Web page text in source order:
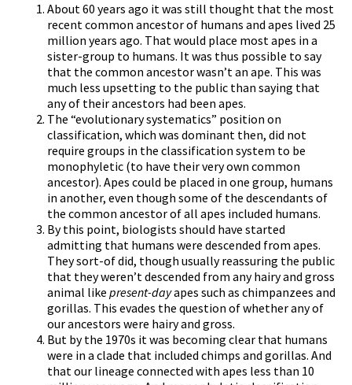
About 60 years ago it was still thought that the most
recent common ancestor of humans and apes lived 25
million years ago. That would place most apes in a
sister-group to humans. It was thus possible to say
that the common ancestor wasn’t an ape. This was
much less upsetting to the public than saying that
any of their ancestors had been apes.
The “evolutionary systematics” position on
classification, which was dominant then, did not
require groups in the classification system to be
monophyletic (to have their very own common
ancestor). Apes could be placed in one group, humans
in another, even though some of the descendants of
the common ancestor of all apes included humans.
By this point, biologists should have started
admitting that humans were descended from apes.
They sort-of did, though usually reassuring the public
that they weren’t descended from any hairy and gross
animal like present-dayapes such as chimpanzees and
gorillas. This evades the question of whether any of
our ancestors were hairy and gross.
But by the 1970s it was becoming clear that humans
were in a clade that included chimps and gorillas. And
that our lineage connected with apes less than 10